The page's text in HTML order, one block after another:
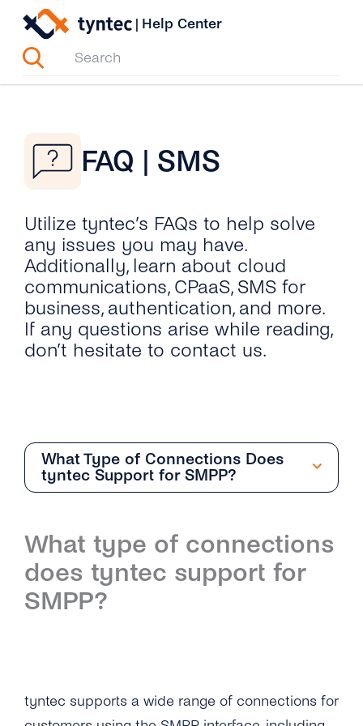
Skip
content
| Help Center
FAQ | SMS
Utilize tyntec’s FAQs to help solve
any issues you may have.
Additionally, learn about cloud
communications, CPaaS, SMS for
business, authentication, and more.
If any questions arise while reading,
don’t hesitate to contact us.
What Type of Connections Does
tyntec Support for SMPP?
Overview
How Can I Create My tyntec SMS Account?
API and Smpp / Smpp Over SSL?
What type of connections
does tyntec support for
SMPP?
tyntec supports a wide range of connections for